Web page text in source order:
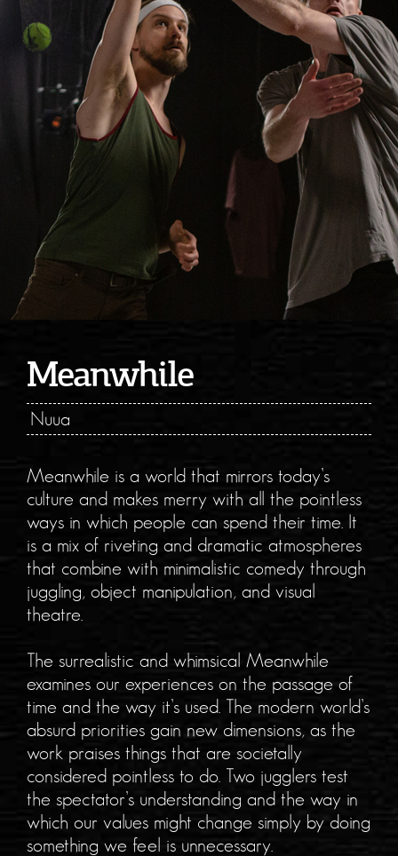
Meanwhile
Nuua
Meanwhile is a world that mirrors today’s
culture and makes merry with all the pointless
ways in which people can spend their time. It
is a mix of riveting and dramatic atmospheres
that combine with minimalistic comedy through
juggling, object manipulation, and visual
theatre.
The surrealistic and whimsical Meanwhile
examines our experiences on the passage of
time and the way it’s used. The modern world’s
absurd priorities gain new dimensions, as the
work praises things that are societally
considered pointless to do. Two jugglers test
the spectator’s understanding and the way in
which our values might change simply by doing
something we feel is unnecessary.